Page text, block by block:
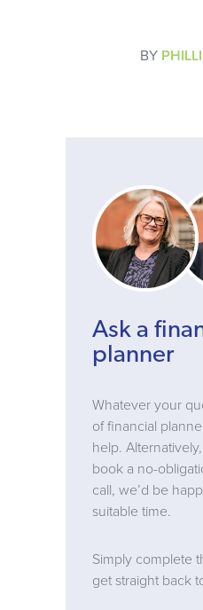
BY
Ask a
planner
Whatever your
of financial
help.
book a no-
call, we’d be
suitable time.
Simply complete
get straight back